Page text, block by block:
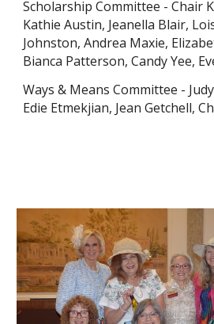
Scholarship Committee - Chair
Kathie Austin, Jeanella Blair,
Johnston, Andrea Maxie,
Bianca Patterson, Candy Yee,
Ways & Means Committee -
Edie Etmekjian, Jean Getchell,